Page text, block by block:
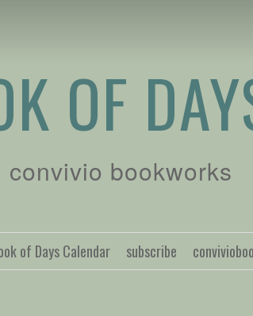
OF
convivio bookworks
subscribe
of Days Calendar